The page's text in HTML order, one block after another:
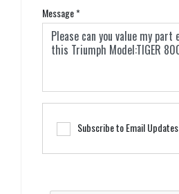
Message*
Subscribe to Email Updates